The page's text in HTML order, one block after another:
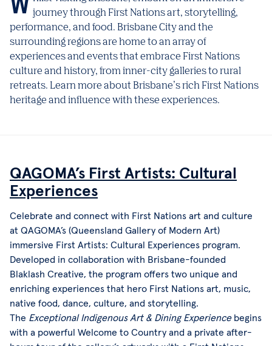
journey through First Nations art, storytelling,
performance, and food. Brisbane City and the
surrounding regions are home to an array of
experiences and events that embrace First Nations
culture and history, from inner-city galleries to rural
retreats. Learn more about Brisbane’s rich First Nations
heritage and influence with these experiences.
QAGOMA’s First Artists: Cultural
Experiences
Celebrate and connect with First Nations art and culture
at QAGOMA’s (Queensland Gallery of Modern Art)
immersive First Artists: Cultural Experiences program.
Developed in collaboration with Brisbane-founded
Blaklash Creative, the program offers two unique and
enriching experiences that hero First Nations art, music,
native food, dance, culture, and storytelling.
The Exceptional Indigenous Art & Dining Experiencebegins
with a powerful Welcome to Country and a private after-